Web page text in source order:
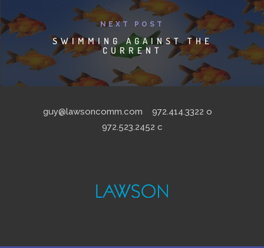
NEXT POST
SWIMMING AGAINST THE
CURRENT
guy@lawsoncomm.com 972.414.3322 o
972.523.2452 c